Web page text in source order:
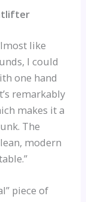
like
I could
one hand
remarkably
makes it a
The
modern
piece of